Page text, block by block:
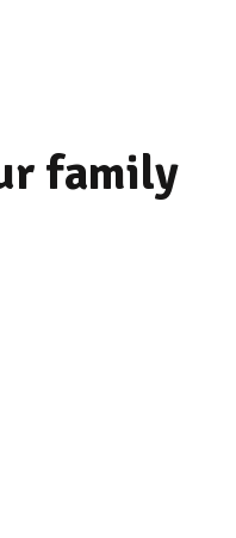
family